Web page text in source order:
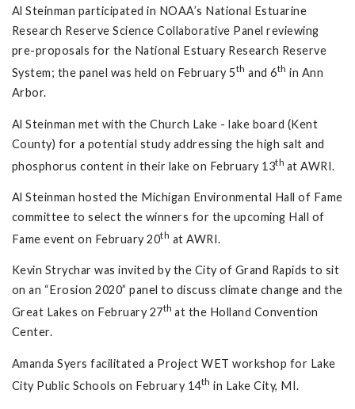
Al Steinman participated in NOAA’s National Estuarine
Research Reserve Science Collaborative Panel reviewing
pre-proposals for the National Estuary Research Reserve
System; the panel was held on February 5th and 6th in Ann
Arbor.
Al Steinman met with the Church Lake - lake board (Kent
County) for a potential study addressing the high salt and
phosphorus content in their lake on February 13th at AWRI.
Al Steinman hosted the Michigan Environmental Hall of Fame
committee to select the winners for the upcoming Hall of
Fame event on February 20th at AWRI.
Kevin Strychar was invited by the City of Grand Rapids to sit
on an “Erosion 2020” panel to discuss climate change and the
Great Lakes on February 27th at the Holland Convention
Center.
Amanda Syers facilitated a Project WET workshop for Lake
City Public Schools on February 14th in Lake City, MI.